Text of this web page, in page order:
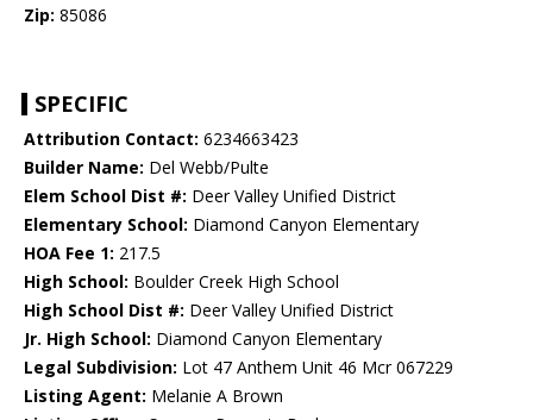
Zip: 85086
SPECIFIC
Attribution Contact: 6234663423
Builder Name: Del Webb/Pulte
Elem School Dist #: Deer Valley Unified District
Elementary School: Diamond Canyon Elementary
HOA Fee 1: 217.5
High School: Boulder Creek High School
High School Dist #: Deer Valley Unified District
Jr. High School: Diamond Canyon Elementary
Legal Subdivision: Lot 47 Anthem Unit 46 Mcr 067229
Listing Agent: Melanie A Brown